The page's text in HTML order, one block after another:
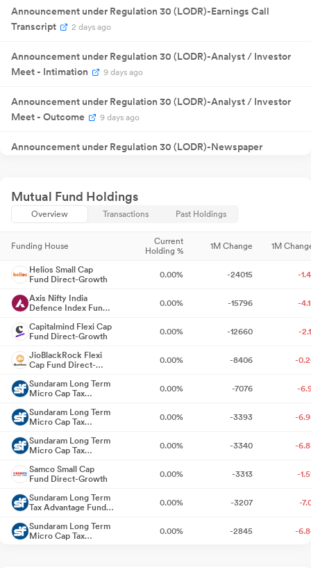
18 Sept
2025
Annual General
Meeting
NA
Quarterly
29 Jan 2026
Quarterly
Result
Announcement
2026
Result
Announcement
NA
Quarterly
Announcement under Regulation 30 (LODR)-Earnings Call
Transcript
2 days ago
Announcement under Regulation 30 (LODR)-Analyst / Investor
Meet - Intimation
9 days ago
Announcement under Regulation 30 (LODR)-Analyst / Investor
Meet - Outcome
9 days ago
Announcement under Regulation 30 (LODR)-Newspaper
Announcement under Regulation 30 (LODR)-
Award_of_Order_Receipt_of_Order
Announcement under Regulation 30 (LODR)-Investor
Presentation
Announcement under Regulation 30 (LODR)-Press Release /
Media Release
Board Meeting Outcome for Results For The Quarter Ended
30.06.2026 And Others
Results For The Quarter Ended 30.06.2026
Meet - Intimation
Jul 24, 2026
Board Meeting Intimation for Un-Audited Financial Results For
Compliance As Per Regulation 74 (5) Of The SEBI (Depositories
And Participants) Regulations 2018 For The Quarter Ended 30Th
June 2026.
Jul 15, 2026
Mutual Fund Holdings
Overview Transactions Past Holdings
Funding House
Current
Holding %
1M Change 1M
Helios Small Cap
Fund Direct-Growth
0.00% -24015 -
Axis Nifty India
Defence Index Fund
0.00% -15796 -
Capitalmind Flexi Cap
Fund Direct-Growth
0.00% -12660 -
JioBlackRock Flexi
Cap Fund Direct-
0.00% -8406 -
Sundaram Long Term
Micro Cap Tax
Series III Direct-
Growth
0.00% -7076 -
Sundaram Long Term
Micro Cap Tax
Series VI Direct-
Growth
0.00% -3393 -
Sundaram Long Term
Micro Cap Tax
Series IV Direct-
Growth
0.00% -3340 -
Samco Small Cap
Fund Direct-Growth
0.00% -3313 -
Sundaram Long Term
Tax Advantage Fund
Growth
0.00% -3207 -
Sundaram Long Term
Micro Cap Tax
0.00% -2845 -